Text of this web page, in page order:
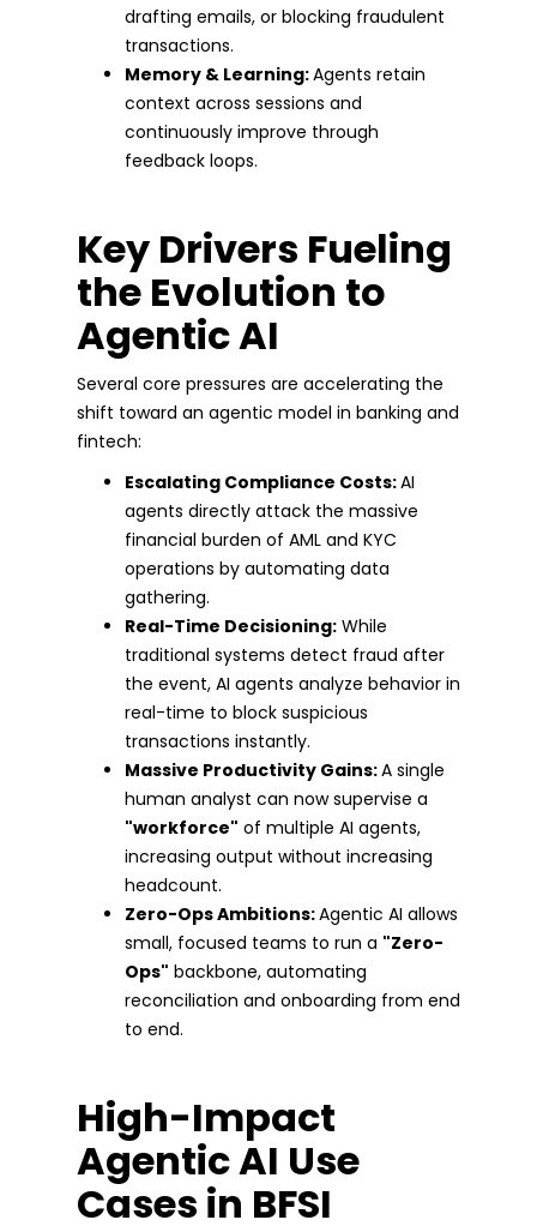
drafting emails, or blocking fraudulent
transactions.
Memory & Learning:Agents retain
context across sessions and
continuously improve through
feedback loops.
Key Drivers Fueling
the Evolution to
Agentic AI
Several core pressures are accelerating the
shift toward an agentic model in banking and
fintech:
Escalating Compliance Costs:AI
agents directly attack the massive
financial burden of AML and KYC
operations by automating data
gathering.
Real-Time Decisioning: While
traditional systems detect fraud after
the event, AI agents analyze behavior in
real-time to block suspicious
transactions instantly.
Massive Productivity Gains:A single
human analyst can now supervise a
"workforce" of multiple AI agents,
increasing output without increasing
headcount.
Zero-Ops Ambitions:Agentic AI allows
small, focused teams to run a "Zero-
Ops" backbone, automating
reconciliation and onboarding from end
to end.
High-Impact
Agentic AI Use
Cases in BFSI